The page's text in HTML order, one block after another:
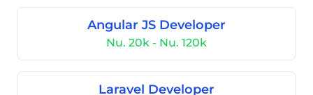
Angular JS Developer
Nu. 20k - Nu. 120k
Laravel Developer